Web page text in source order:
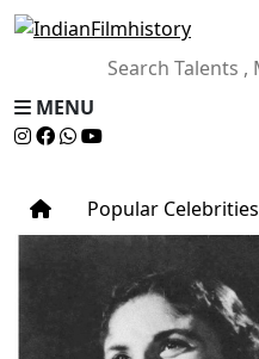
MENU
Popular Celebrities